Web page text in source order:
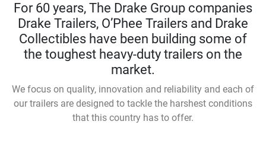
For 60 years, The Drake Group companies
Drake Trailers, O’Phee Trailers and Drake
Collectibles have been building some of
the toughest heavy-duty trailers on the
market.
We focus on quality, innovation and reliability and each of
our trailers are designed to tackle the harshest conditions
that this country has to offer.